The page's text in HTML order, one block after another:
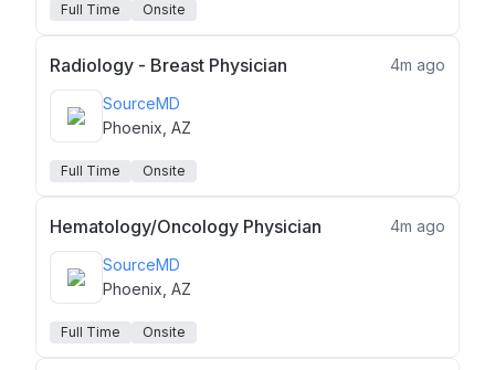
Full Time Onsite
Radiology - Breast Physician 4m ago
SourceMD
Phoenix, AZ
Full Time Onsite
Hematology/Oncology Physician 4m ago
SourceMD
Phoenix, AZ
Full Time Onsite